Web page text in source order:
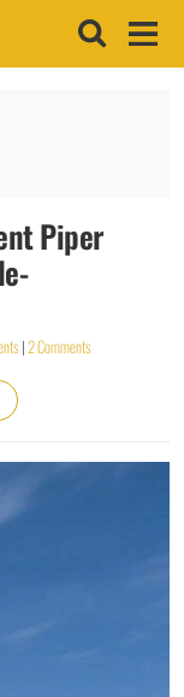
Piper
|2 Comments